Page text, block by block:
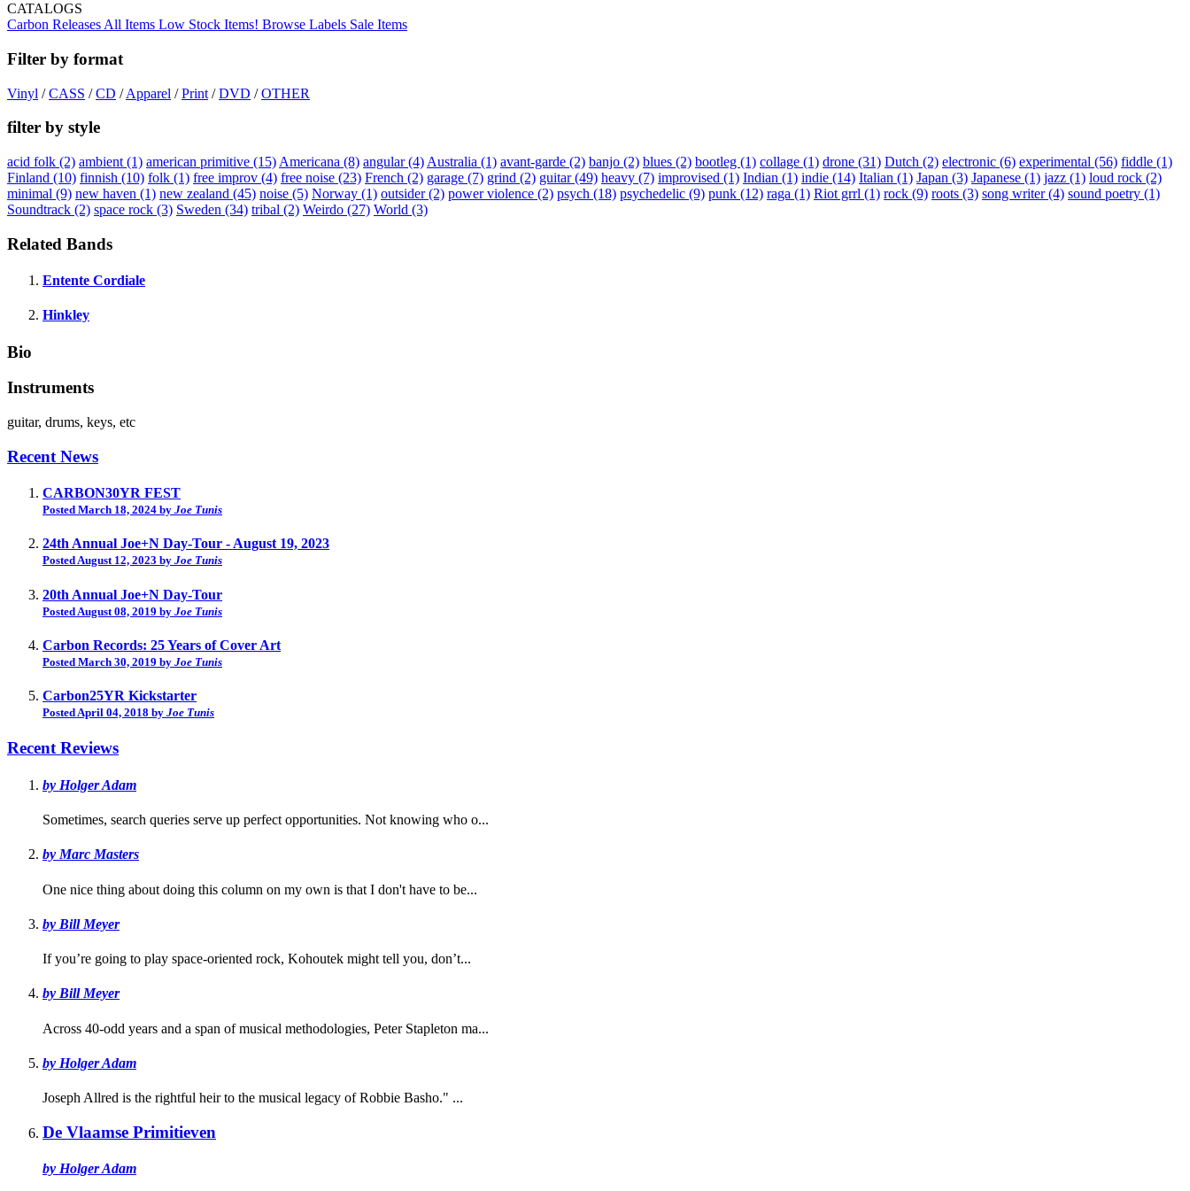
CATALOGS
Carbon Releases All Items Low Stock Items! Browse Labels Sale Items
Filter by format
Vinyl /CASS /CD /Apparel /Print /DVD /OTHER
filter by style
acid folk (2) ambient (1) american primitive (15) Americana (8) angular(4) Australia (1) avant-garde (2) banjo (2) blues (2) bootleg (1) collage (1) drone (31) Dutch (2) electronic (6) experimental (56) fiddle (1)
Finland (10) finnish (10) folk (1) free improv (4) free noise (23) French (2) garage (7) grind (2) guitar(49) heavy (7) improvised (1) Indian (1) indie (14) Italian (1) Japan (3) Japanese (1) jazz (1) loud rock (2)
minimal (9) new haven (1) new zealand (45) noise (5) Norway (1) outsider(2) power violence (2) psych (18) psychedelic (9) punk (12) raga (1) Riot grrl (1) rock (9) roots (3) song writer(4) sound poetry (1)
Soundtrack (2) space rock (3) Sweden (34) tribal (2) Weirdo (27) World (3)
Related Bands
Entente Cordiale
Hinkley
Bio
Instruments
guitar, drums, keys, etc
Recent News
CARBON30YR FEST
Posted March 18, 2024 by Joe Tunis
24th Annual Joe+N Day-Tour - August 19, 2023
Posted August 12, 2023 by Joe Tunis
20th Annual Joe+N Day-Tour
Posted August 08, 2019 by Joe Tunis
Carbon Records: 25 Years of Cover Art
Posted March 30, 2019 by Joe Tunis
Carbon25YR Kickstarter
Posted April 04, 2018 by Joe Tunis
Recent Reviews
by Holger Adam
Sometimes, search queries serve up perfect opportunities. Not knowing who o...
by Marc Masters
One nice thing about doing this column on my own is that I don't have to be...
by Bill Meyer
If you’re going to play space-oriented rock, Kohoutek might tell you, don’t...
by Bill Meyer
Across 40-odd years and a span of musical methodologies, Peter Stapleton ma...
by Holger Adam
Joseph Allred is the rightful heir to the musical legacy of Robbie Basho." ...
De Vlaamse Primitieven
by Holger Adam